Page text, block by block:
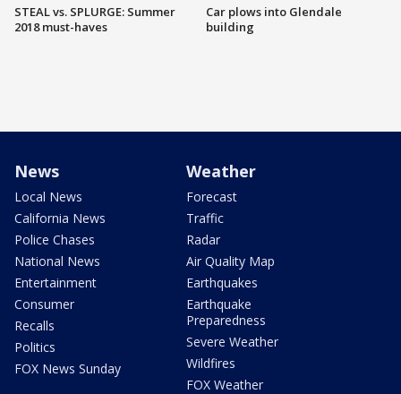
STEAL vs. SPLURGE: Summer
2018 must-haves
Car plows into Glendale
building
News
Local News
California News
Police Chases
National News
Entertainment
Consumer
Recalls
Politics
FOX News Sunday
Weather
Forecast
Traffic
Radar
Air Quality Map
Earthquakes
Earthquake
Preparedness
Severe Weather
Wildfires
FOX Weather